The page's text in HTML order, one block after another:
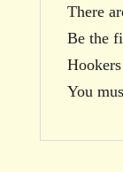
There
Be the
You